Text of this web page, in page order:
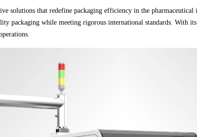
solutions that redefine packaging efficiency in the
packaging while meeting rigorous international standards. With